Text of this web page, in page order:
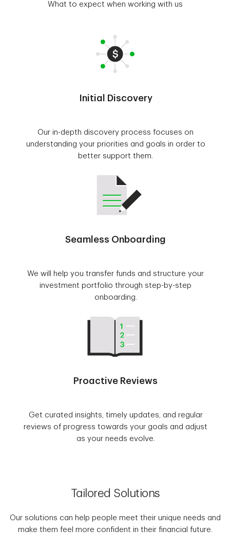
What to expect when working with us
Initial Discovery
Our in-depth discovery process focuses on
understanding your priorities and goals in order to
better support them.
Seamless Onboarding
We will help you transfer funds and structure your
investment portfolio through step-by-step
onboarding.
Proactive Reviews
Get curated insights, timely updates, and regular
reviews of progress towards your goals and adjust
as your needs evolve.
Tailored Solutions
Our solutions can help people meet their unique needs and
make them feel more confident in their financial future.